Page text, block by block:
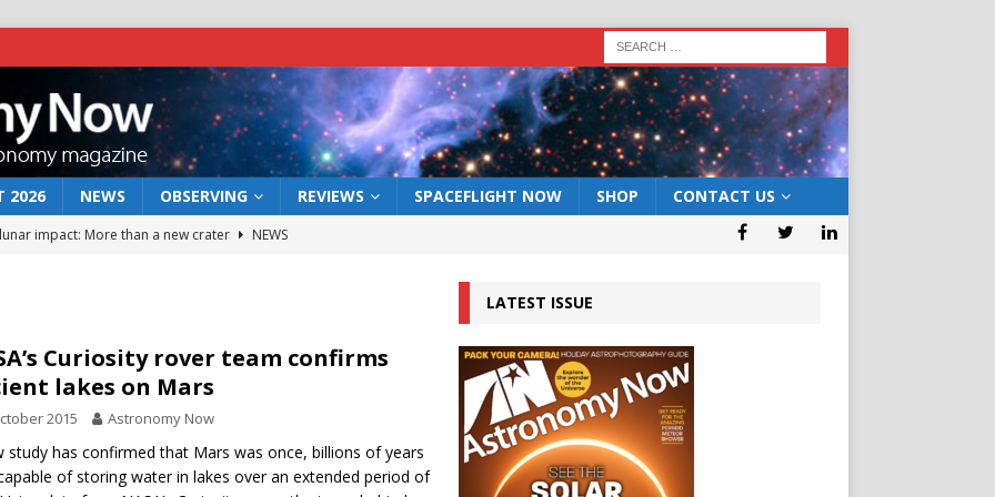
2026 NEWS OBSERVING REVIEWS SPACEFLIGHT NOW SHOP CONTACT US
impact: More than a new crater
NEWS
act: the wind that could kill a galaxy
rover may land in the remains of a vast ancient water system
the 12 August 2026 solar eclipse ECLIPSE
Curiosity rover team confirms
lakes on Mars
2015 Astronomy Now
study has confirmed that Mars was once, billions of years
of storing water in lakes over an extended period of
LATEST ISSUE